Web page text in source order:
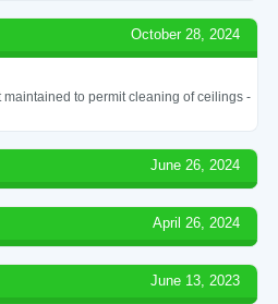
October 28, 2024
maintained to permit cleaning of ceilings -
June 26, 2024
April 26, 2024
June 13, 2023